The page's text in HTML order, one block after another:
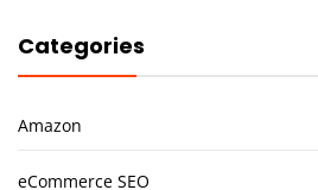
Categories
Amazon
eCommerce SEO